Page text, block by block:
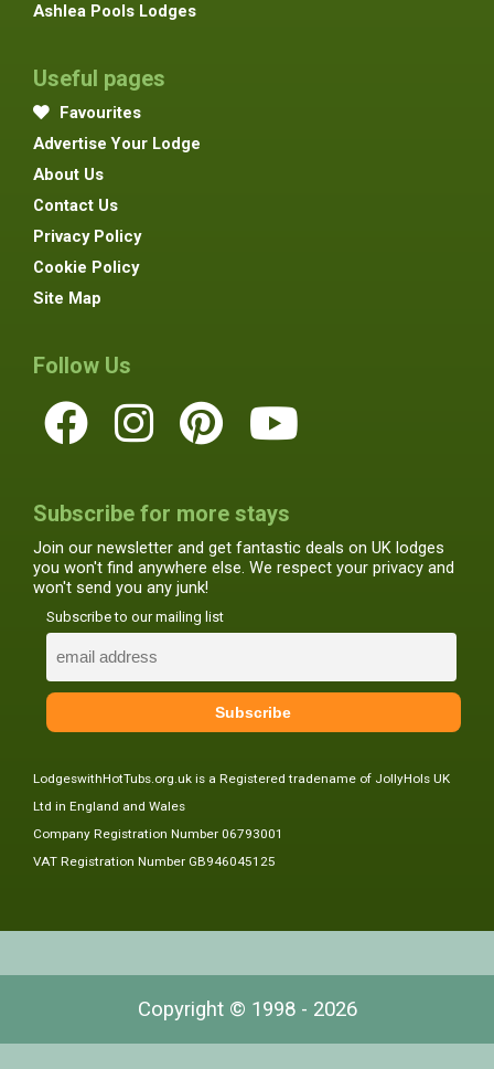
Ashlea Pools Lodges
Useful pages
Favourites
Advertise Your Lodge
About Us
Contact Us
Privacy Policy
Cookie Policy
Site Map
Follow Us
Subscribe for more stays
Join our newsletter and get fantastic deals on UK lodges
you won't find anywhere else. We respect your privacy and
won't send you any junk!
Subscribe to our mailing list
LodgeswithHotTubs.org.uk is a Registered tradename of JollyHols UK
Ltd in England and Wales
Company Registration Number 06793001
VAT Registration Number GB946045125
Copyright © 1998 - 2026